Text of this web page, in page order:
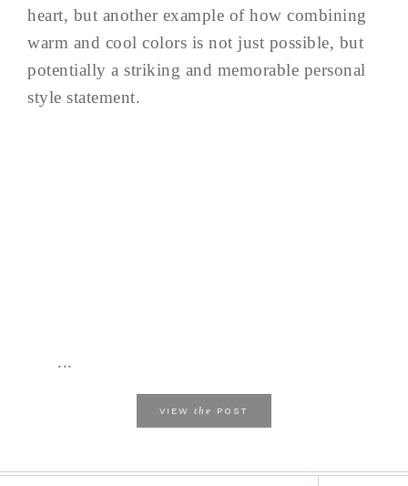
heart, but another example of how combining
warm and cool colors is not just possible, but
potentially a striking and memorable personal
style statement.
...
VIEW the POST